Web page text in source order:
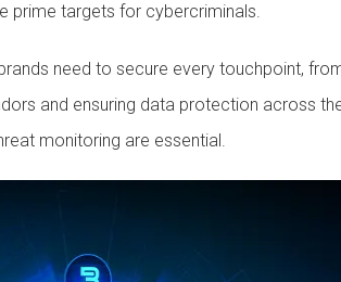
prime targets for cybercriminals.
need to secure every touchpoint,
and ensuring data protection across
monitoring are essential.